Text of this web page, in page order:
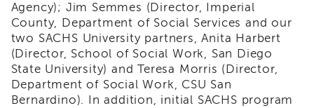
Partners
eNewsletter
Signup
COVID-
19
Resources
Agency); Jim Semmes (Director, Imperial
County, Department of Social Services and our
two SACHS University partners, Anita Harbert
(Director, School of Social Work, San Diego
State University) and Teresa Morris (Director,
Department of Social Work, CSU San
Bernardino). In addition, initial SACHS program